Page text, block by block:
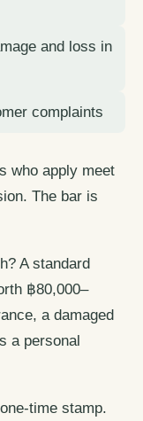
and loss in
complaints
who apply meet
The bar is
A standard
฿80,000–
a damaged
a personal
time stamp.